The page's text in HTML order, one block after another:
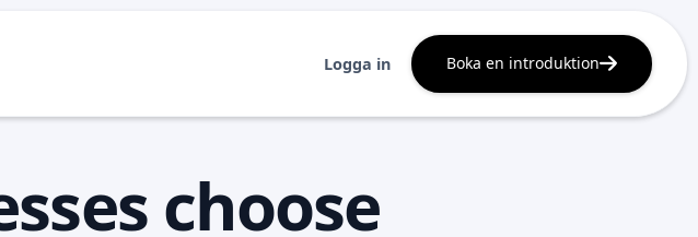
Logga in Boka en introduktion
choose